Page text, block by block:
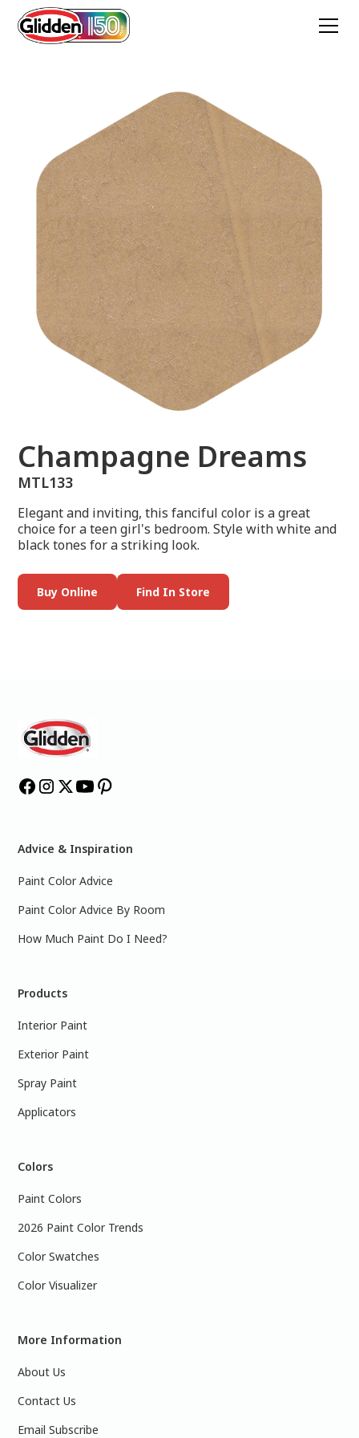
Champagne Dreams
MTL133
Elegant and inviting, this fanciful color is a great
choice for a teen girl's bedroom. Style with white and
black tones for a striking look.
Buy Online Find In Store
Advice & Inspiration
Paint Color Advice
Paint Color Advice By Room
How Much Paint Do I Need?
Products
Interior Paint
Exterior Paint
Spray Paint
Applicators
Colors
Paint Colors
2026 Paint Color Trends
Color Swatches
Color Visualizer
More Information
About Us
Contact Us
Email Subscribe